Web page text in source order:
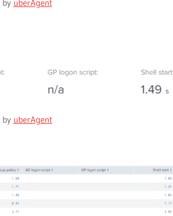
by uberAgent
by uberAgent